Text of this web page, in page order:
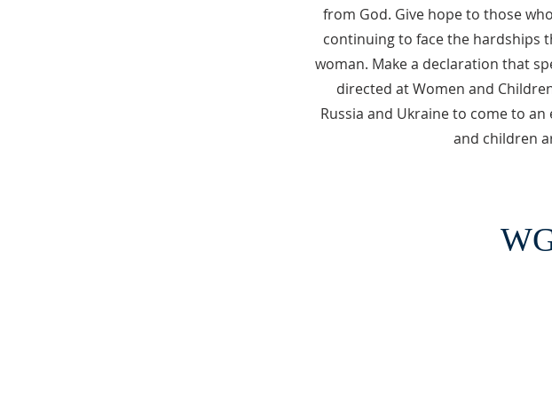
from God. Give hope to those
continuing to face the hardships
woman. Make a declaration that
directed at Women and
Russia and Ukraine to come to
and children